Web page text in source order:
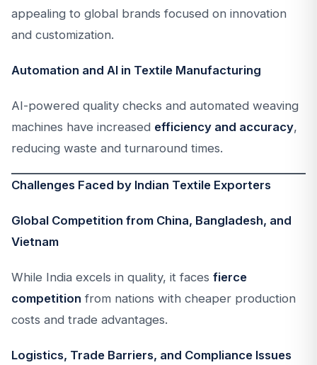
appealing to global brands focused on innovation
and customization.
Automation and AI in Textile Manufacturing
AI-powered quality checks and automated weaving
machines have increased efficiency and accuracy,
reducing waste and turnaround times.
Challenges Faced by Indian Textile Exporters
Global Competition from China, Bangladesh, and
Vietnam
While India excels in quality, it faces fierce
competition from nations with cheaper production
costs and trade advantages.
Logistics, Trade Barriers, and Compliance Issues